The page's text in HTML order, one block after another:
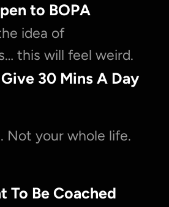
to BOPA
idea of
this will feel weird.
30 Mins A Day
Not your whole life.
To Be Coached